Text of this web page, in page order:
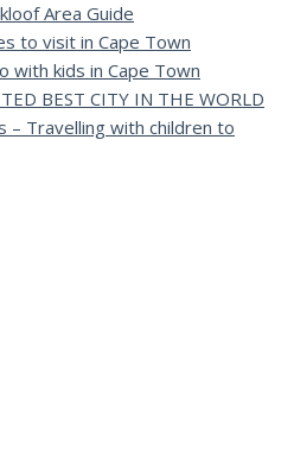
Area Guide
to visit in Cape Town
with kids in Cape Town
BEST CITY IN THE WORLD
– Travelling with children to